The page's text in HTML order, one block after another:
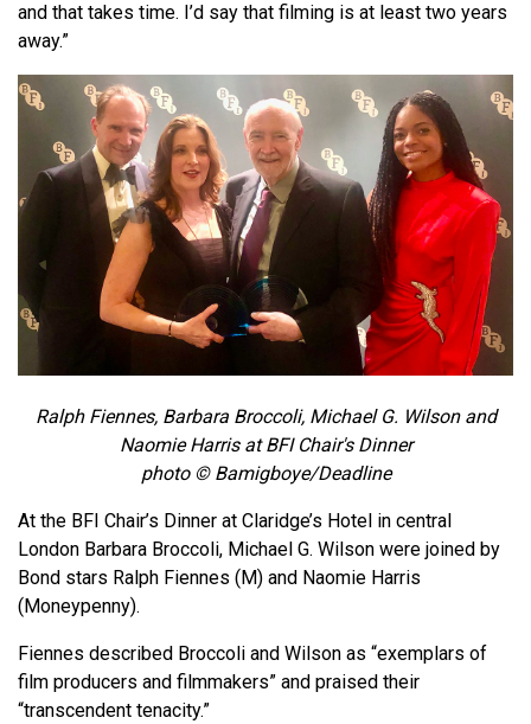
and that takes time. I’d say that filming is at least two years
away.”
Ralph Fiennes, Barbara Broccoli, Michael G. Wilson and
Naomie Harris at BFI Chair's Dinner
photo © Bamigboye/Deadline
At the BFI Chair’s Dinner at Claridge’s Hotel in central
London Barbara Broccoli, Michael G. Wilson were joined by
Bond stars Ralph Fiennes (M) and Naomie Harris
(Moneypenny).
Fiennes described Broccoli and Wilson as “exemplars of
film producers and filmmakers” and praised their
“transcendent tenacity.”